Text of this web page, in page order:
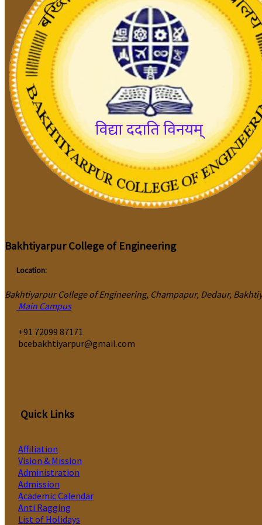
Bakhtiyarpur College of Engineering
Location:
Bakhtiyarpur College of Engineering, Champapur, Dedaur,
Main Campus
‎+91 72099 87171
bcebakhtiyarpur@gmail.com
Quick Links
Affiliation
Vision & Mission
Administration
Admission
Academic Calendar
Anti Ragging
List of Holidays